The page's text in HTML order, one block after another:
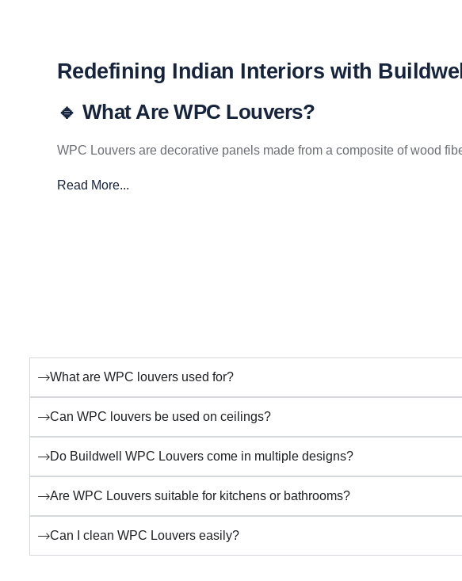
Redefining Indian Interiors with
🔹 What Are WPC Louvers?
WPC Louvers are decorative panels made from a composite of wood
Read More...
What are WPC louvers used for?
Can WPC louvers be used on ceilings?
Do Buildwell WPC Louvers come in multiple designs?
Are WPC Louvers suitable for kitchens or bathrooms?
Can I clean WPC Louvers easily?